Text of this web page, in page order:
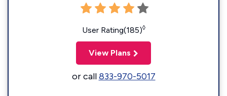
User Rating(185)◊
View Plans
or call833-970-5017